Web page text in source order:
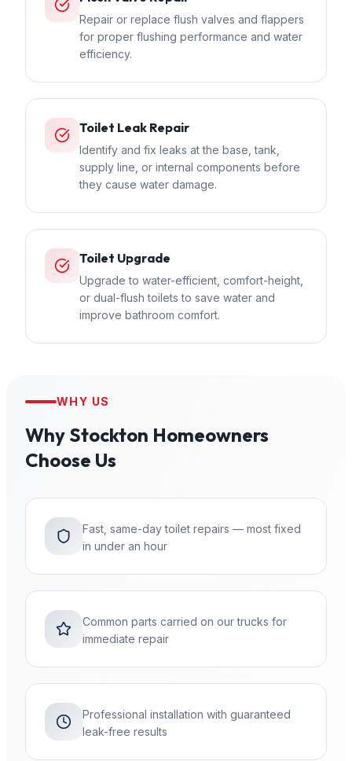
Repair or replace flush valves and flappers
for proper flushing performance and water
efficiency.
Toilet Leak Repair
Identify and fix leaks at the base, tank,
supply line, or internal components before
they cause water damage.
Toilet Upgrade
Upgrade to water-efficient, comfort-height,
or dual-flush toilets to save water and
improve bathroom comfort.
WHY US
Why Stockton Homeowners
Choose Us
Fast, same-day toilet repairs — most fixed
in under an hour
Common parts carried on our trucks for
immediate repair
Professional installation with guaranteed
leak-free results